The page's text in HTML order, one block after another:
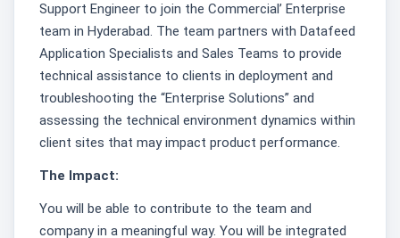
Support Engineer to join the Commercial’ Enterprise
team in Hyderabad. The team partners with Datafeed
Application Specialists and Sales Teams to provide
technical assistance to clients in deployment and
troubleshooting the “Enterprise Solutions” and
assessing the technical environment dynamics within
client sites that may impact product performance.
The Impact:
You will be able to contribute to the team and
company in a meaningful way. You will be integrated